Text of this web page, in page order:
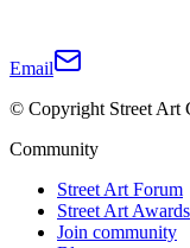
Email
© Copyright Street Art
Community
Street Art Forum
Street Art Awards
Join community